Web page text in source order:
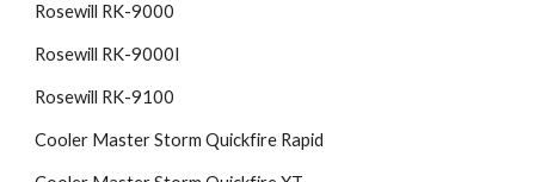
Rosewill RK-9000
Rosewill RK-9000I
Rosewill RK-9100
Cooler Master Storm Quickfire Rapid